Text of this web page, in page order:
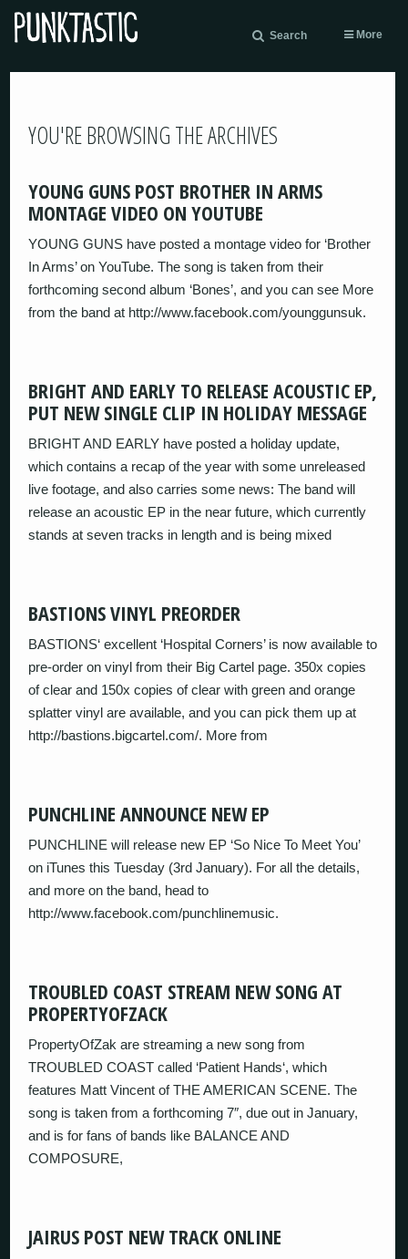
Search More
YOU'RE BROWSING THE ARCHIVES
YOUNG GUNS POST BROTHER IN ARMS
MONTAGE VIDEO ON YOUTUBE
YOUNG GUNS have posted a montage video for ‘Brother
In Arms’ on YouTube. The song is taken from their
forthcoming second album ‘Bones’, and you can see More
from the band at http://www.facebook.com/younggunsuk.
BRIGHT AND EARLY TO RELEASE ACOUSTIC EP,
PUT NEW SINGLE CLIP IN HOLIDAY MESSAGE
BRIGHT AND EARLY have posted a holiday update,
which contains a recap of the year with some unreleased
live footage, and also carries some news: The band will
release an acoustic EP in the near future, which currently
stands at seven tracks in length and is being mixed
BASTIONS VINYL PREORDER
BASTIONS‘ excellent ‘Hospital Corners’ is now available to
pre-order on vinyl from their Big Cartel page. 350x copies
of clear and 150x copies of clear with green and orange
splatter vinyl are available, and you can pick them up at
http://bastions.bigcartel.com/. More from
PUNCHLINE ANNOUNCE NEW EP
PUNCHLINE will release new EP ‘So Nice To Meet You’
on iTunes this Tuesday (3rd January). For all the details,
and more on the band, head to
http://www.facebook.com/punchlinemusic.
TROUBLED COAST STREAM NEW SONG AT
PROPERTYOFZACK
PropertyOfZak are streaming a new song from
TROUBLED COAST called ‘Patient Hands‘, which
features Matt Vincent of THE AMERICAN SCENE. The
song is taken from a forthcoming 7″, due out in January,
and is for fans of bands like BALANCE AND
COMPOSURE,
JAIRUS POST NEW TRACK ONLINE